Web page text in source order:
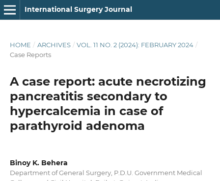
International Surgery Journal
HOME / ARCHIVES / VOL. 11 NO. 2 (2024): FEBRUARY 2024 /
Case Reports
A case report: acute necrotizing
pancreatitis secondary to
hypercalcemia in case of
parathyroid adenoma
Binoy K. Behera
Department of General Surgery, P.D.U. Government Medical